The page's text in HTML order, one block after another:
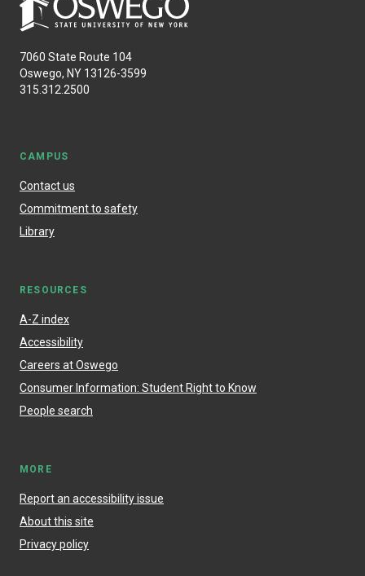
7060 State Route 104
Oswego, NY 13126-3599
315.312.2500
CAMPUS
Contact us
Commitment to safety
Library
RESOURCES
A-Z index
Accessibility
Careers at Oswego
Consumer Information: Student Right to Know
People search
MORE
Report an accessibility issue
About this site
Privacy policy